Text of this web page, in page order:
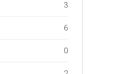
3
6
0